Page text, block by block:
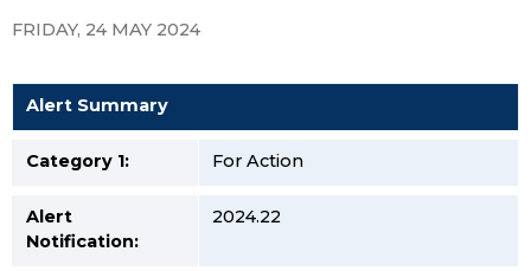
FRIDAY, 24 MAY 2024
Alert Summary
Category 1: For Action
Alert
Notification:
2024.22